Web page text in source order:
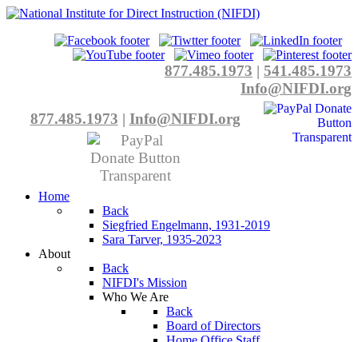
877.485.1973 | 541.485.1973
Info@NIFDI.org
877.485.1973 | Info@NIFDI.org
Home
Back
Siegfried Engelmann, 1931-2019
Sara Tarver, 1935-2023
About
Back
NIFDI's Mission
Who We Are
Back
Board of Directors